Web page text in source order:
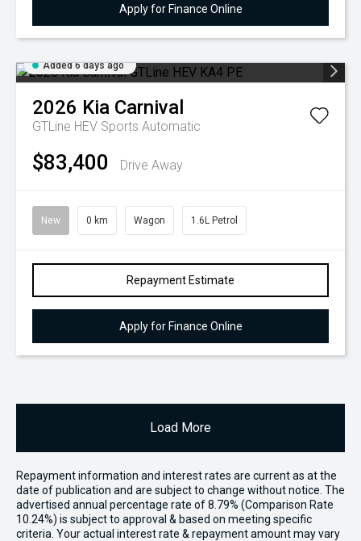
Apply for Finance Online
Added 6 days ago
2026 Kia Carnival
GTLine HEV Sports Automatic
$83,400 Drive Away
New 0 km Wagon 1.6L Petrol
Repayment Estimate
Apply for Finance Online
Load More
Repayment information and interest rates are current as at the
date of publication and are subject to change without notice. The
advertised annual percentage rate of 8.79% (Comparison Rate
10.24%) is subject to approval & based on meeting specific
criteria. Your actual interest rate & repayment amount may vary